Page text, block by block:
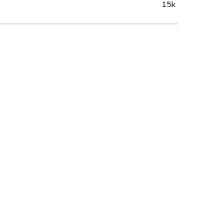
15k